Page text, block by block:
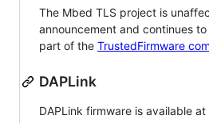
The Mbed TLS project is
announcement and continues
part of the TrustedFirmware
DAPLink
DAPLink firmware is available at